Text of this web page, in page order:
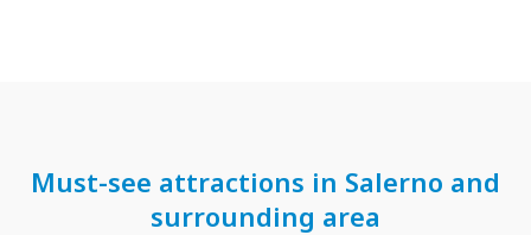
Must-see attractions in Salerno and
surrounding area